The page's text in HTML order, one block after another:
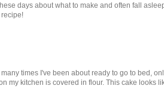
days about what to make and often fall
times I've been about ready to go to bed,
my kitchen is covered in flour. This cake looks